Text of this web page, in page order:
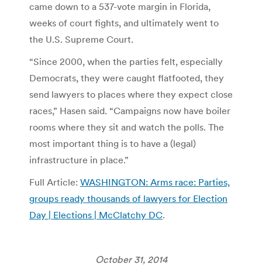
came down to a 537-vote margin in Florida,
weeks of court fights, and ultimately went to
the U.S. Supreme Court.
“Since 2000, when the parties felt, especially
Democrats, they were caught flatfooted, they
send lawyers to places where they expect close
races,” Hasen said. “Campaigns now have boiler
rooms where they sit and watch the polls. The
most important thing is to have a (legal)
infrastructure in place.”
Full Article: WASHINGTON: Arms race: Parties,
groups ready thousands of lawyers for Election
Day | Elections | McClatchy DC.
October 31, 2014